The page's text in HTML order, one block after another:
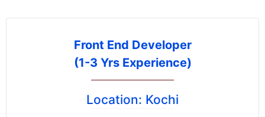
Front End Developer
(1-3 Yrs Experience)
Location: Kochi